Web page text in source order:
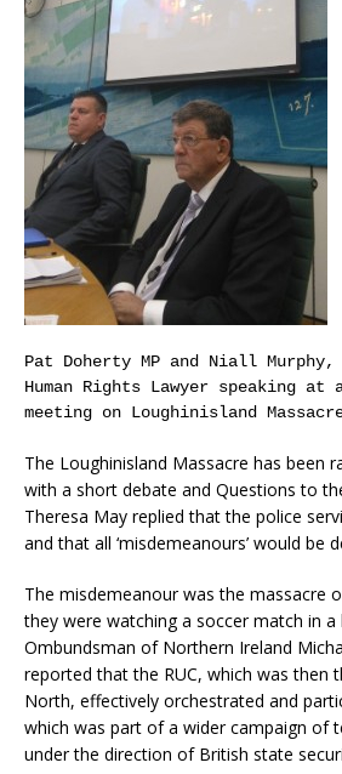
Pat Doherty MP and Niall
Human Rights Lawyer speaking at a
meeting on Loughinisland
The Loughinisland Massacre has been
with a short debate and Questions to
Theresa May replied that the police
and that all ‘misdemeanours’ would be
The misdemeanour was the massacre
they were watching a soccer match in a
Ombundsman of Northern Ireland
reported that the RUC, which was then
North, effectively orchestrated and
which was part of a wider campaign of
under the direction of British state